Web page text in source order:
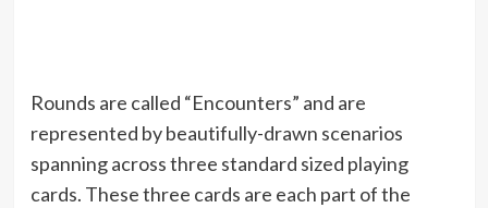
Rounds are called “Encounters” and are
represented by beautifully-drawn scenarios
spanning across three standard sized playing
cards. These three cards are each part of the